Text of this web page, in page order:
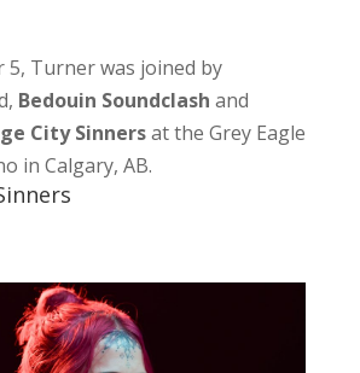
5, Turner was joined by
Bedouin Soundclash and
City Sinnersat the Grey Eagle
in Calgary, AB.